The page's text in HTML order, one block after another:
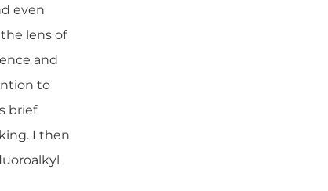
even
lens of
and
to
brief
I then